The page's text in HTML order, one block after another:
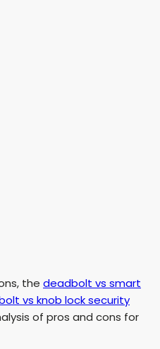
the deadbolt vs smart
vs knob lock security
of pros and cons for